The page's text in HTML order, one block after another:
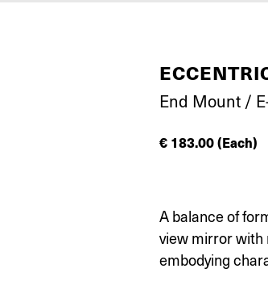
End Mount /
€ 183.00(Each)
A balance of
view mirror with
embodying